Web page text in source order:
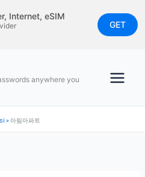
Internet, eSIM
GET
anywhere you
» 아림아파트